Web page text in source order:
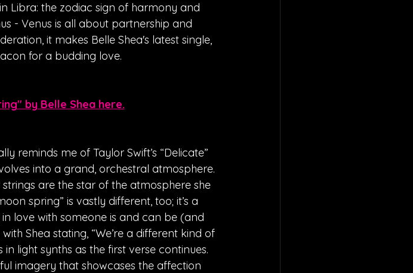
Libra: the zodiac sign of harmony and
- Venus is all about partnership and
it makes Belle Shea's latest single,
for a budding love.
by Belle Shea here.
reminds me of Taylor Swift’s “Delicate”
into a grand, orchestral atmosphere.
are the star of the atmosphere she
spring” is vastly different, too; it’s a
love with someone is and can be (and
Shea stating, “We’re a different kind of
light synths as the first verse continues.
imagery that showcases the affection